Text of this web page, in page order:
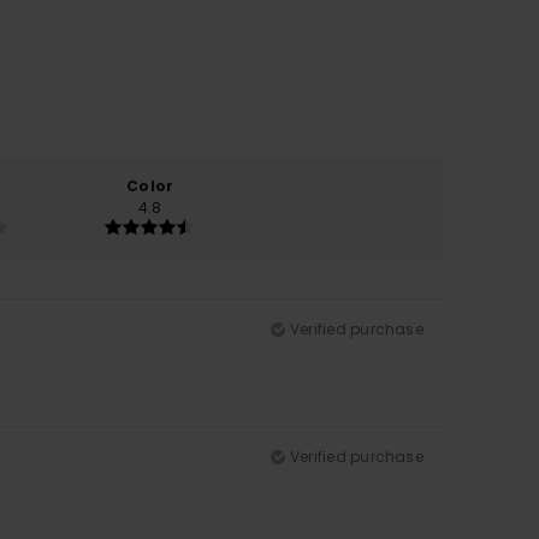
Color
4.8
Verified purchase
Verified purchase